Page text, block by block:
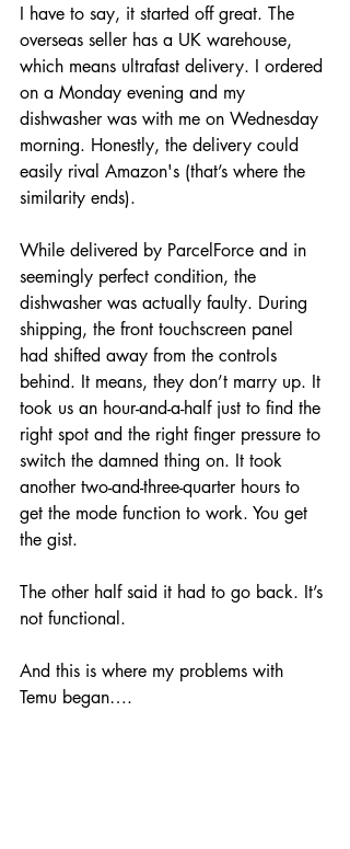
I have to say, it started off great. The
overseas seller has a UK warehouse,
which means ultrafast delivery. I ordered
on a Monday evening and my
dishwasher was with me on Wednesday
morning. Honestly, the delivery could
easily rival Amazon's (that’s where the
similarity ends).
While delivered by ParcelForce and in
seemingly perfect condition, the
dishwasher was actually faulty. During
shipping, the front touchscreen panel
had shifted away from the controls
behind. It means, they don’t marry up. It
took us an hour-and-a-half just to find the
right spot and the right finger pressure to
switch the damned thing on. It took
another two-and-three-quarter hours to
get the mode function to work. You get
the gist.
The other half said it had to go back. It’s
not functional.
And this is where my problems with
Temu began….